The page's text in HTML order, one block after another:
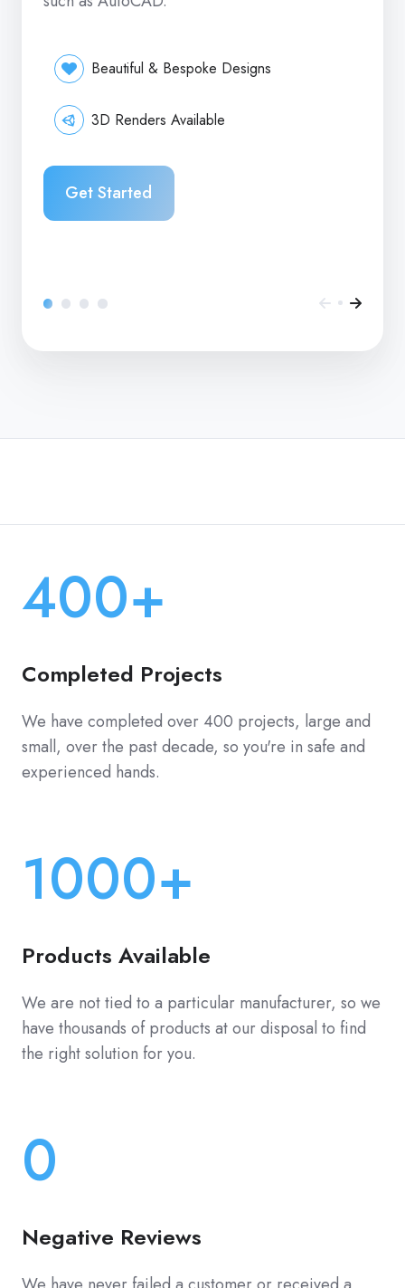
Beautiful & Bespoke Designs
3D Renders Available
Get Started
400+
Completed Projects
We have completed over 400 projects, large and
small, over the past decade, so you're in safe and
experienced hands.
1000+
Products Available
We are not tied to a particular manufacturer, so we
have thousands of products at our disposal to find
the right solution for you.
0
Negative Reviews